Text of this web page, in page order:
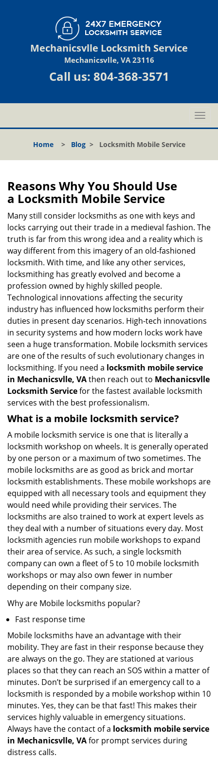
Mechanicsvlle Locksmith Service
Mechanicsvlle, VA 23116
Call us: 804-368-3571
T
o
l
g
t
Home> Blog> Locksmith Mobile Service
Reasons Why You Should Use
a Locksmith Mobile Service
Many still consider locksmiths as one with keys and
locks carrying out their trade in a medieval fashion. The
truth is far from this wrong idea and a reality which is
way different from this imagery of an old-fashioned
locksmith. With time, and like any other services,
locksmithing has greatly evolved and become a
profession owned by highly skilled people.
Technological innovations affecting the security
industry has influenced how locksmiths perform their
duties in present day scenarios. High-tech innovations
in security systems and how modern locks work have
seen a huge transformation. Mobile locksmith services
are one of the results of such evolutionary changes in
locksmithing. If you need a locksmith mobile service
in Mechanicsvlle, VAthen reach out to Mechanicsvlle
Locksmith Servicefor the fastest available locksmith
services with the best professionalism.
What is a mobile locksmith service?
A mobile locksmith service is one that is literally a
locksmith workshop on wheels. It is generally operated
by one person or a maximum of two sometimes. The
mobile locksmiths are as good as brick and mortar
locksmith establishments. These mobile workshops are
equipped with all necessary tools and equipment they
would need while providing their services. The
locksmiths are also trained to work at expert levels as
they deal with a number of situations every day. Most
locksmith agencies run mobile workshops to expand
their area of service. As such, a single locksmith
company can own a fleet of 5 to 10 mobile locksmith
workshops or may also own fewer in number
depending on their company size.
Why are Mobile locksmiths popular?
Fast response time
Mobile locksmiths have an advantage with their
mobility. They are fast in their response because they
are always on the go. They are stationed at various
places so that they can reach an SOS within a matter of
minutes. Don’t be surprised if an emergency call to a
locksmith is responded by a mobile workshop within 10
minutes. Yes, they can be that fast! This makes their
services highly valuable in emergency situations.
Always have the contact of a locksmith mobile service
in Mechanicsvlle, VAfor prompt services during
distress calls.